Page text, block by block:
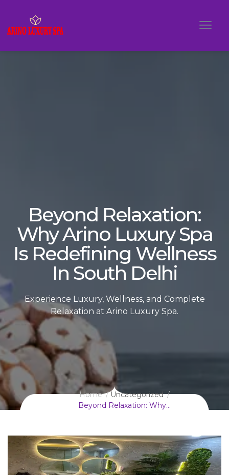
Beyond Relaxation:
Why Arino Luxury Spa
Is Redefining Wellness
In South Delhi
Experience Luxury, Wellness, and Complete
Relaxation at Arino Luxury Spa.
Home
Uncategorized
Beyond Relaxation: Why…